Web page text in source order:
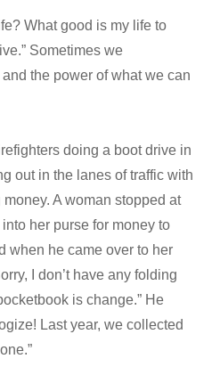
What good is my life to
Sometimes we
the power of what we can
doing a boot drive in
out in the lanes of traffic with
A woman stopped at
her purse for money to
when he came over to her
I don’t have any folding
is change.” He
Last year, we collected